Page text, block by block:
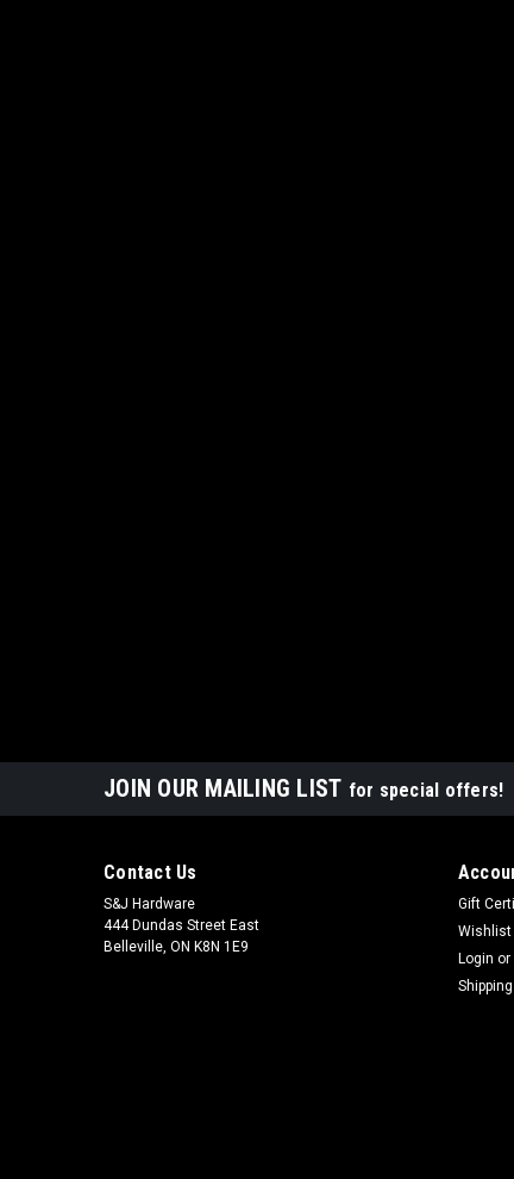
JOIN OUR MAILING LIST for special offers!
Contact Us
S&J Hardware
444 Dundas Street East
Belleville, ON K8N 1E9
Gift
Wishlist
Login or